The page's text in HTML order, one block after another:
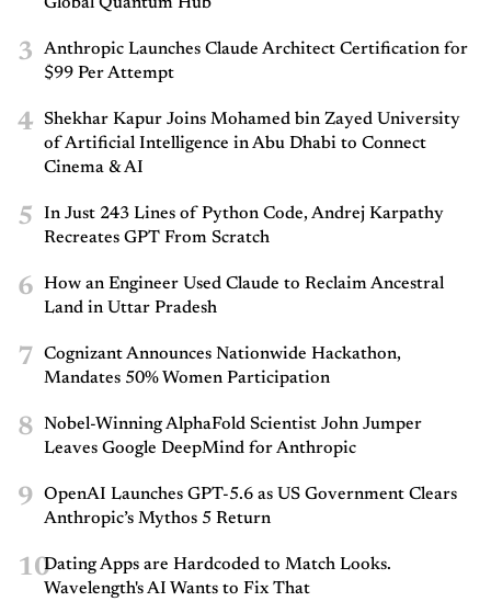
3
Anthropic Launches Claude Architect Certification for
$99 Per Attempt
4
Shekhar Kapur Joins Mohamed bin Zayed University
of Artificial Intelligence in Abu Dhabi to Connect
Cinema & AI
5
In Just 243 Lines of Python Code, Andrej Karpathy
Recreates GPT From Scratch
6
How an Engineer Used Claude to Reclaim Ancestral
Land in Uttar Pradesh
7
Cognizant Announces Nationwide Hackathon,
Mandates 50% Women Participation
8
Nobel-Winning AlphaFold Scientist John Jumper
Leaves Google DeepMind for Anthropic
9
OpenAI Launches GPT-5.6 as US Government Clears
Anthropic’s Mythos 5 Return
10Dating Apps are Hardcoded to Match Looks.
Wavelength's AI Wants to Fix That